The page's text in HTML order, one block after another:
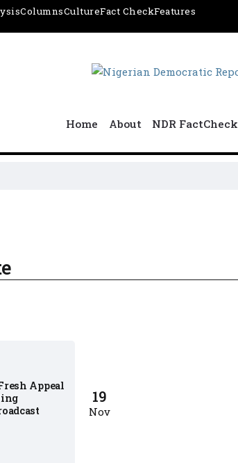
ColumnsCultureFact CheckFeatures
Home About NDR FactCheck
Appeal
19
Nov